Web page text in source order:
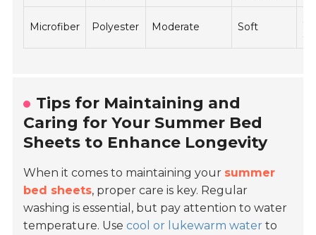
Microfiber Polyester Moderate Soft
Tips for Maintaining and
Caring for Your Summer Bed
Sheets to Enhance Longevity
When it comes to maintaining your summer
bed sheets, proper care is key. Regular
washing is essential, but pay attention to water
temperature. Usecool or lukewarm water to